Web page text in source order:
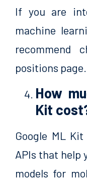
If you are
machine
recommend
positions page.
How
Kit
Google ML
APIs that help
models for